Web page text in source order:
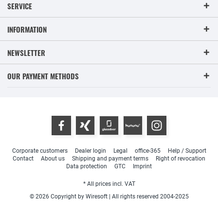
SERVICE
INFORMATION
NEWSLETTER
OUR PAYMENT METHODS
Corporate customers Dealer login Legal office-365
Help / Support
Contact
About us Shipping and payment terms
Right of revocation
Data protection
GTC Imprint
* All prices incl. VAT
© 2026 Copyright by Wiresoft | All rights reserved 2004-2025